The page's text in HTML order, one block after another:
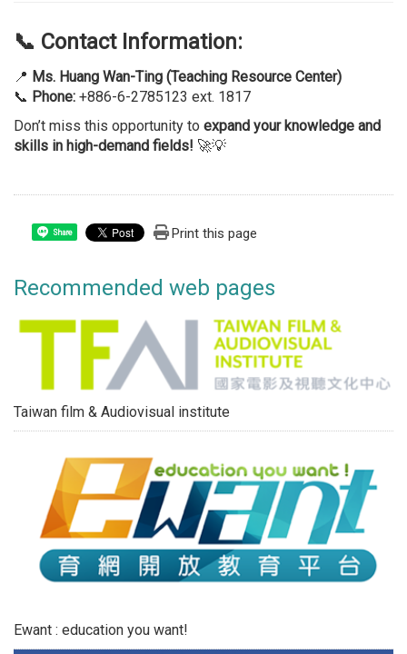
📞 Contact Information:
📍 Ms. Huang Wan-Ting (Teaching Resource Center)
📞 Phone: +886-6-2785123 ext. 1817
Don’t miss this opportunity to expand your knowledge and
skills in high-demand fields! 🚀💡
Share Print this page
Recommended web pages
Taiwan film & Audiovisual institute
Ewant : education you want!